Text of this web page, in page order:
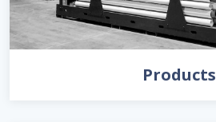
Products